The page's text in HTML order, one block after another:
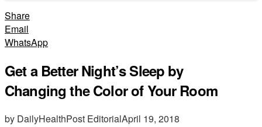
Share
Email
WhatsApp
Get a Better Night’s Sleep by
Changing the Color of Your Room
by DailyHealthPost EditorialApril 19, 2018